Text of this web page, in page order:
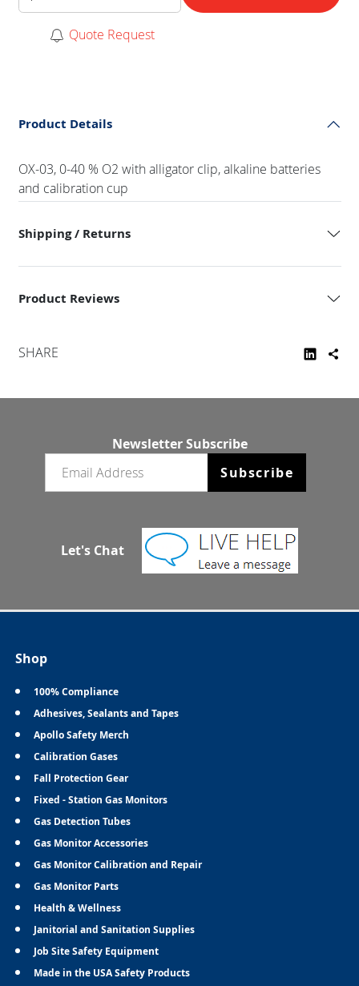
Quote Request
Product Details
OX-03, 0-40 % O2 with alligator clip, alkaline batteries
and calibration cup
Shipping / Returns
Product Reviews
SHARE
Newsletter Subscribe
Subscribe
Let's Chat
Shop
100% Compliance
Adhesives, Sealants and Tapes
Apollo Safety Merch
Calibration Gases
Fall Protection Gear
Fixed - Station Gas Monitors
Gas Detection Tubes
Gas Monitor Accessories
Gas Monitor Calibration and Repair
Gas Monitor Parts
Health & Wellness
Janitorial and Sanitation Supplies
Job Site Safety Equipment
Made in the USA Safety Products